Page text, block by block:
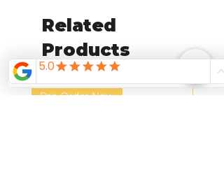
Related
Products
Pre-Order Now